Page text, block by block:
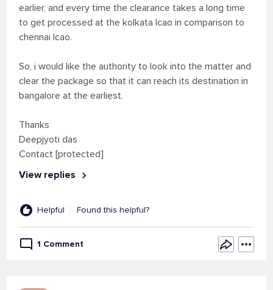
earlier, and every time the clearance takes a long time
to get processed at the kolkata lcao in comparison to
chennai lcao.
So, i would like the authority to look into the matter and
clear the package so that it can reach its destination in
bangalore at the earliest.
Thanks
Deepjyoti das
Contact [protected]
View replies
Helpful Found this helpful?
1 Comment